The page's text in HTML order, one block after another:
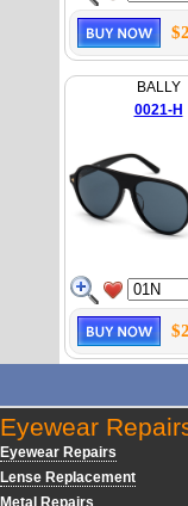
BALLY
0021-H
Eyewear
Eyewear Repairs
Lense Replacement
Metal Repairs